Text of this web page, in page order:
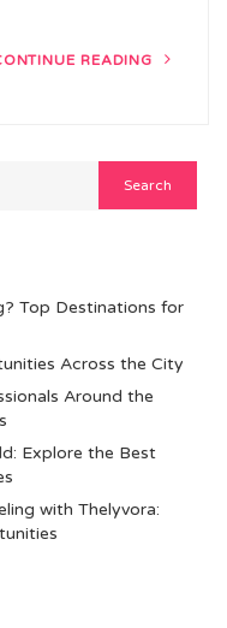
READING
Top Destinations for
Across the City
Around the
Explore the Best
with Thelyvora: